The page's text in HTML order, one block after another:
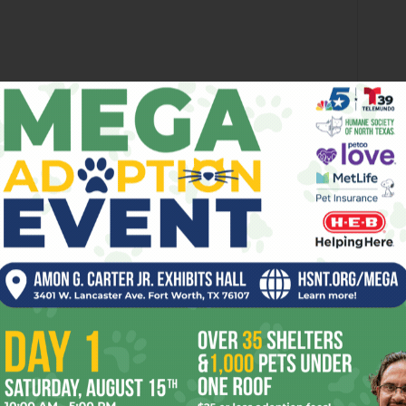
and refreshments, soulful singer-songwriter Leon
artists, including Erin Margaret Alison Rambo,
the visuals at 6pm at 2744 Ryan Av, FW. Admission
but bring some foldin’ money for donations and tips.
it’s the 2014 Latin Fest. Featuring food, arts and